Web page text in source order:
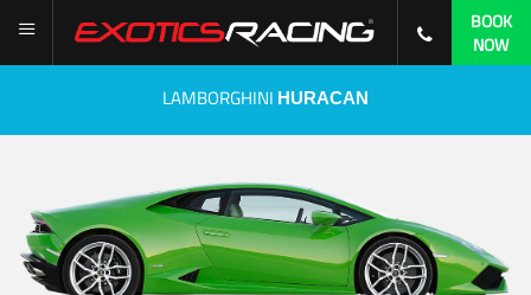
BOOK
NOW
LAMBORGHINI HURACAN